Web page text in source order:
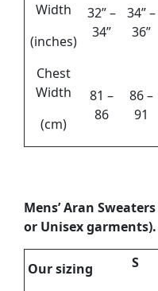
Width
(inches)
32” –
34”
34” –
36”
Chest
Width
(cm)
81 –
86
86 –
91
Mens’ Aran Sweaters
or Unisex garments).
Our sizing S